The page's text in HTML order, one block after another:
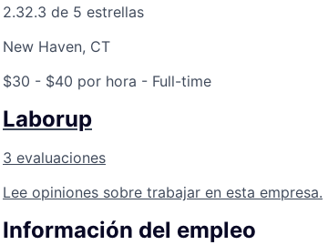
2.32.3 de 5 estrellas
New Haven, CT
$30 - $40 por hora - Full-time
Laborup
3 evaluaciones
Lee opiniones sobre trabajar en esta empresa.
Información del empleo